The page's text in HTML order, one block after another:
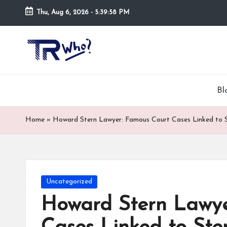
Skip
Thu, Aug 6, 2026 - 5:39:59 PM
Tr
h
o.
m
Top
rated
trwho.com
Home » Howard Stern Lawyer: Famous Court Cases Linked to
Posted
in
Uncategorized
Howard Stern